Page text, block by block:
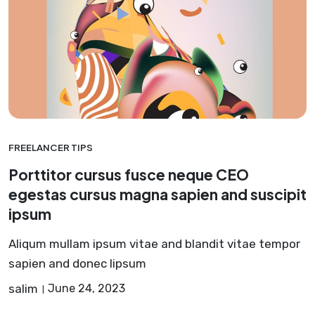
FREELANCER TIPS
Porttitor cursus fusce neque CEO
egestas cursus magna sapien and suscipit
ipsum
Aliqum mullam ipsum vitae and blandit vitae tempor
sapien and donec lipsum
salim
June 24, 2023